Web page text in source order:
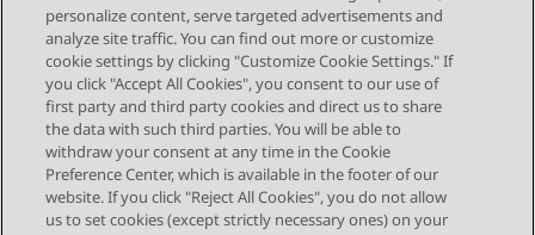
use Avaya products
STAY CONNECTED
personalize content, serve targeted advertisements and
analyze site traffic. You can find out more or customize
cookie settings by clicking "Customize Cookie Settings." If
you click "Accept All Cookies", you consent to our use of
first party and third party cookies and direct us to share
the data with such third parties. You will be able to
withdraw your consent at any time in the Cookie
Preference Center, which is available in the footer of our
website. If you click "Reject All Cookies", you do not allow
us to set cookies (except strictly necessary ones) on your